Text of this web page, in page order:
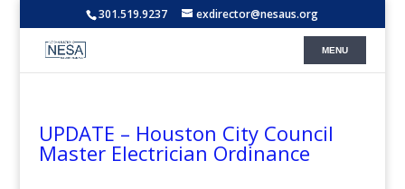
301.519.9237 exdirector@nesaus.org
UPDATE – Houston City Council
Master Electrician Ordinance